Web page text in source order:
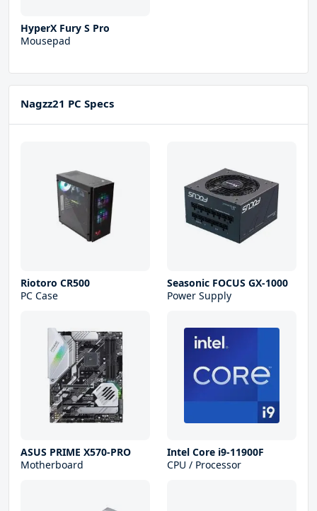
HyperX Fury S Pro
Mousepad
Nagzz21 PC Specs
Riotoro CR500
PC Case
Seasonic FOCUS GX-1000
Power Supply
ASUS PRIME X570-PRO
Motherboard
Intel Core i9-11900F
CPU / Processor